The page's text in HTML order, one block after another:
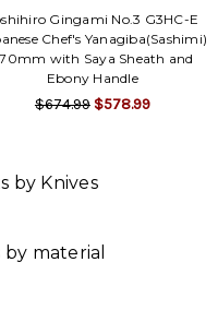
Gingami No.3 G3HC-E
Chef's Yanagiba(Sashimi)
with Saya Sheath and
Ebony Handle
$674.99 $578.99
by Knives
material